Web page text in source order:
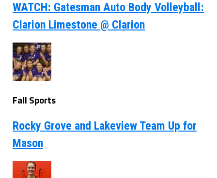
WATCH: Gatesman Auto Body Volleyball:
Clarion Limestone @ Clarion
Fall Sports
Rocky Grove and Lakeview Team Up for
Mason